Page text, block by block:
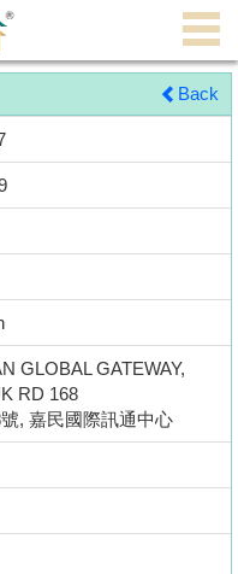
Back
GLOBAL GATEWAY,
RD 168
, 嘉民國際訊通中心